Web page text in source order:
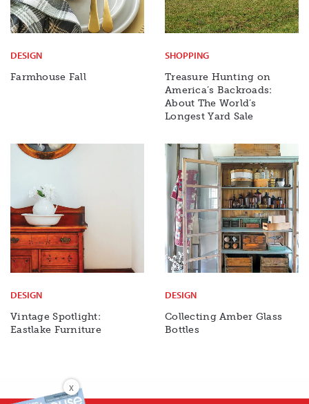
DESIGN
Farmhouse Fall
SHOPPING
Treasure Hunting on
America’s Backroads:
About The World’s
Longest Yard Sale
DESIGN
Vintage Spotlight:
Eastlake Furniture
DESIGN
Collecting Amber Glass
Bottles
X